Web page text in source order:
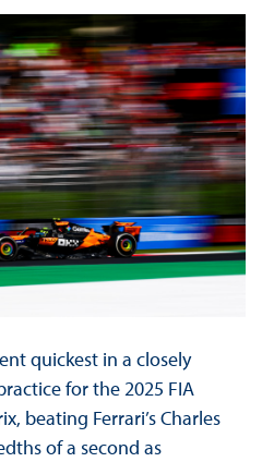
quickest in a closely
for the 2025 FIA
beating Ferrari’s Charles
of a second as